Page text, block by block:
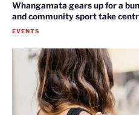
Whangamata gears up for a
and community sport take
EVENTS